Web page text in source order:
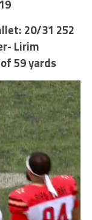
20/31 252
Lirim
59 yards